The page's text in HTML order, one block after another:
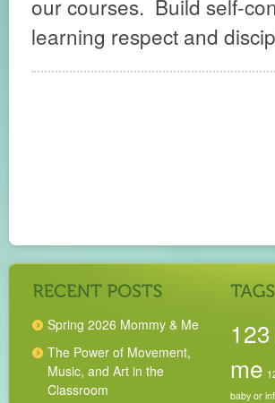
our courses. Build self-
learning respect and
Spring 2026 Mommy & Me
The Power of Movement,
Music, and Art in the
Classroom
me
baby or